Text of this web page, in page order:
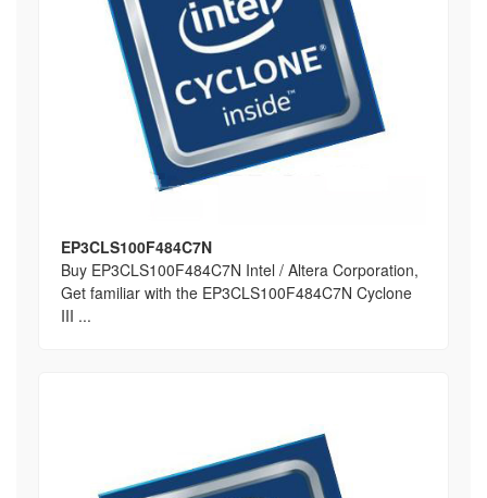
EP3CLS100F484C7N
Buy EP3CLS100F484C7N Intel / Altera Corporation,
Get familiar with the EP3CLS100F484C7N Cyclone
III ...